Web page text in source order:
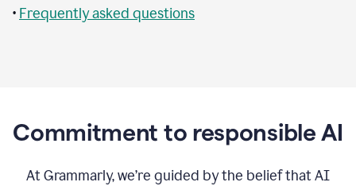
• Frequently asked questions
Commitment to responsible AI
At Grammarly, we’re guided by the belief that AI